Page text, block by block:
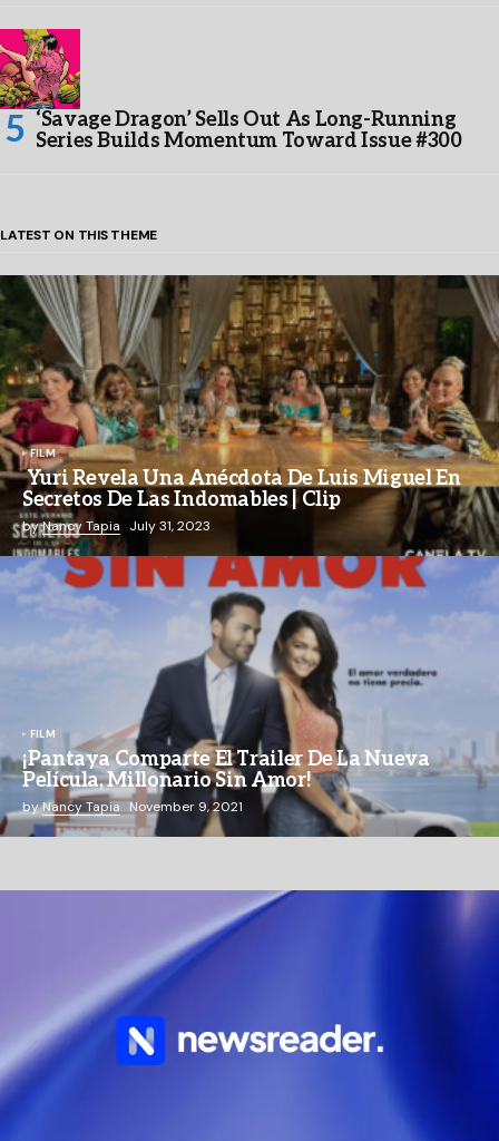
‘Savage Dragon’ Sells Out As Long-Running
Series Builds Momentum Toward Issue #300
LATEST ON THIS THEME
FILM
Yuri Revela Una Anécdota De Luis Miguel En
Secretos De Las Indomables | Clip
byNancy Tapia July 31, 2023
FILM
¡Pantaya Comparte El Trailer De La Nueva
Película, Millonario Sin Amor!
byNancy Tapia November 9, 2021